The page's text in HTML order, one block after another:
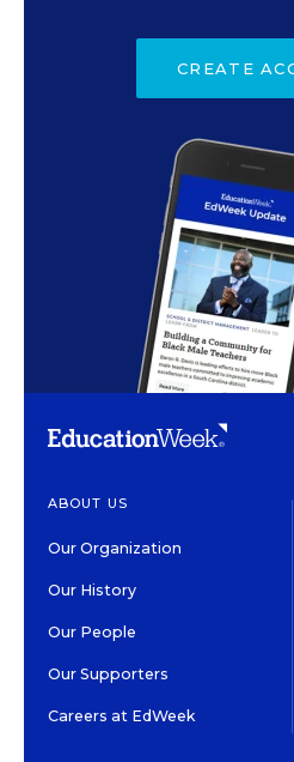
CREATE
ABOUT US
Our Organization
Our History
Our People
Our Supporters
Careers at EdWeek